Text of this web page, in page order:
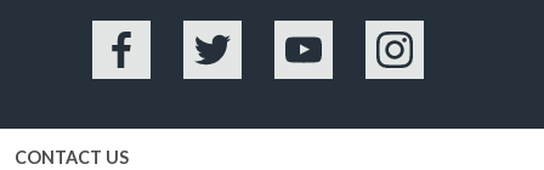
Facebook Twitter YouTube Instagram
CONTACT US